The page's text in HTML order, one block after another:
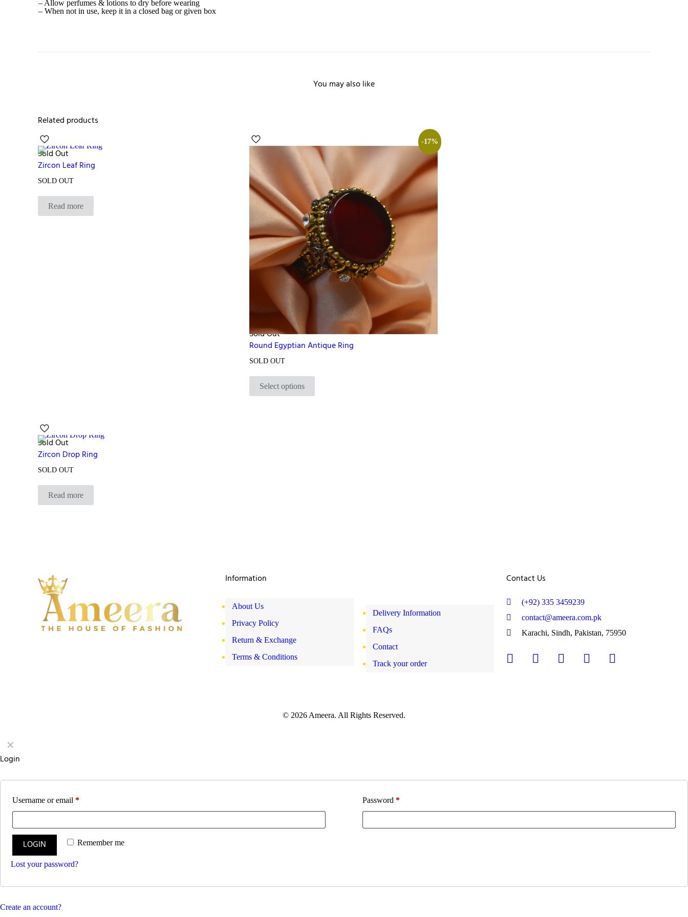
– Allow perfumes & lotions to dry before wearing
– When not in use, keep it in a closed bag or given box
You may also like
Related products
Sold Out
Zircon Leaf Ring
SOLD OUT
Read more
-17%
Sold Out
Round Egyptian Antique Ring
SOLD OUT
Select options
Sold Out
Zircon Drop Ring
SOLD OUT
Read more
Information
About Us
Privacy Policy
Return & Exchange
Terms & Conditions
Delivery Information
FAQs
Contact
Track your order
Contact Us
(+92) 335 3459239
contact@ameera.com.pk
Karachi, Sindh, Pakistan, 75950
© 2026 Ameera. All Rights Reserved.
✕
Login
Username or email * Password*
Remember me
LOGIN
Lost your password?
Create an account?